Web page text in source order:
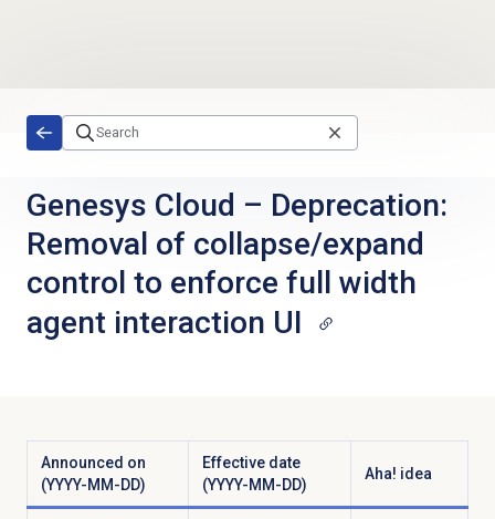
Genesys Cloud – Deprecation:
Removal of collapse/expand
control to enforce full width
agent interaction UI
Announced on
(YYYY-MM-DD)
Effective date
(YYYY-MM-DD)
Aha! idea